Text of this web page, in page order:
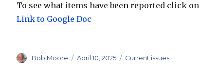
To see what items have been reported click on
Link to Google Doc
Author
Bob Moore
Posted
April 10, 2025 Categories
Current issues